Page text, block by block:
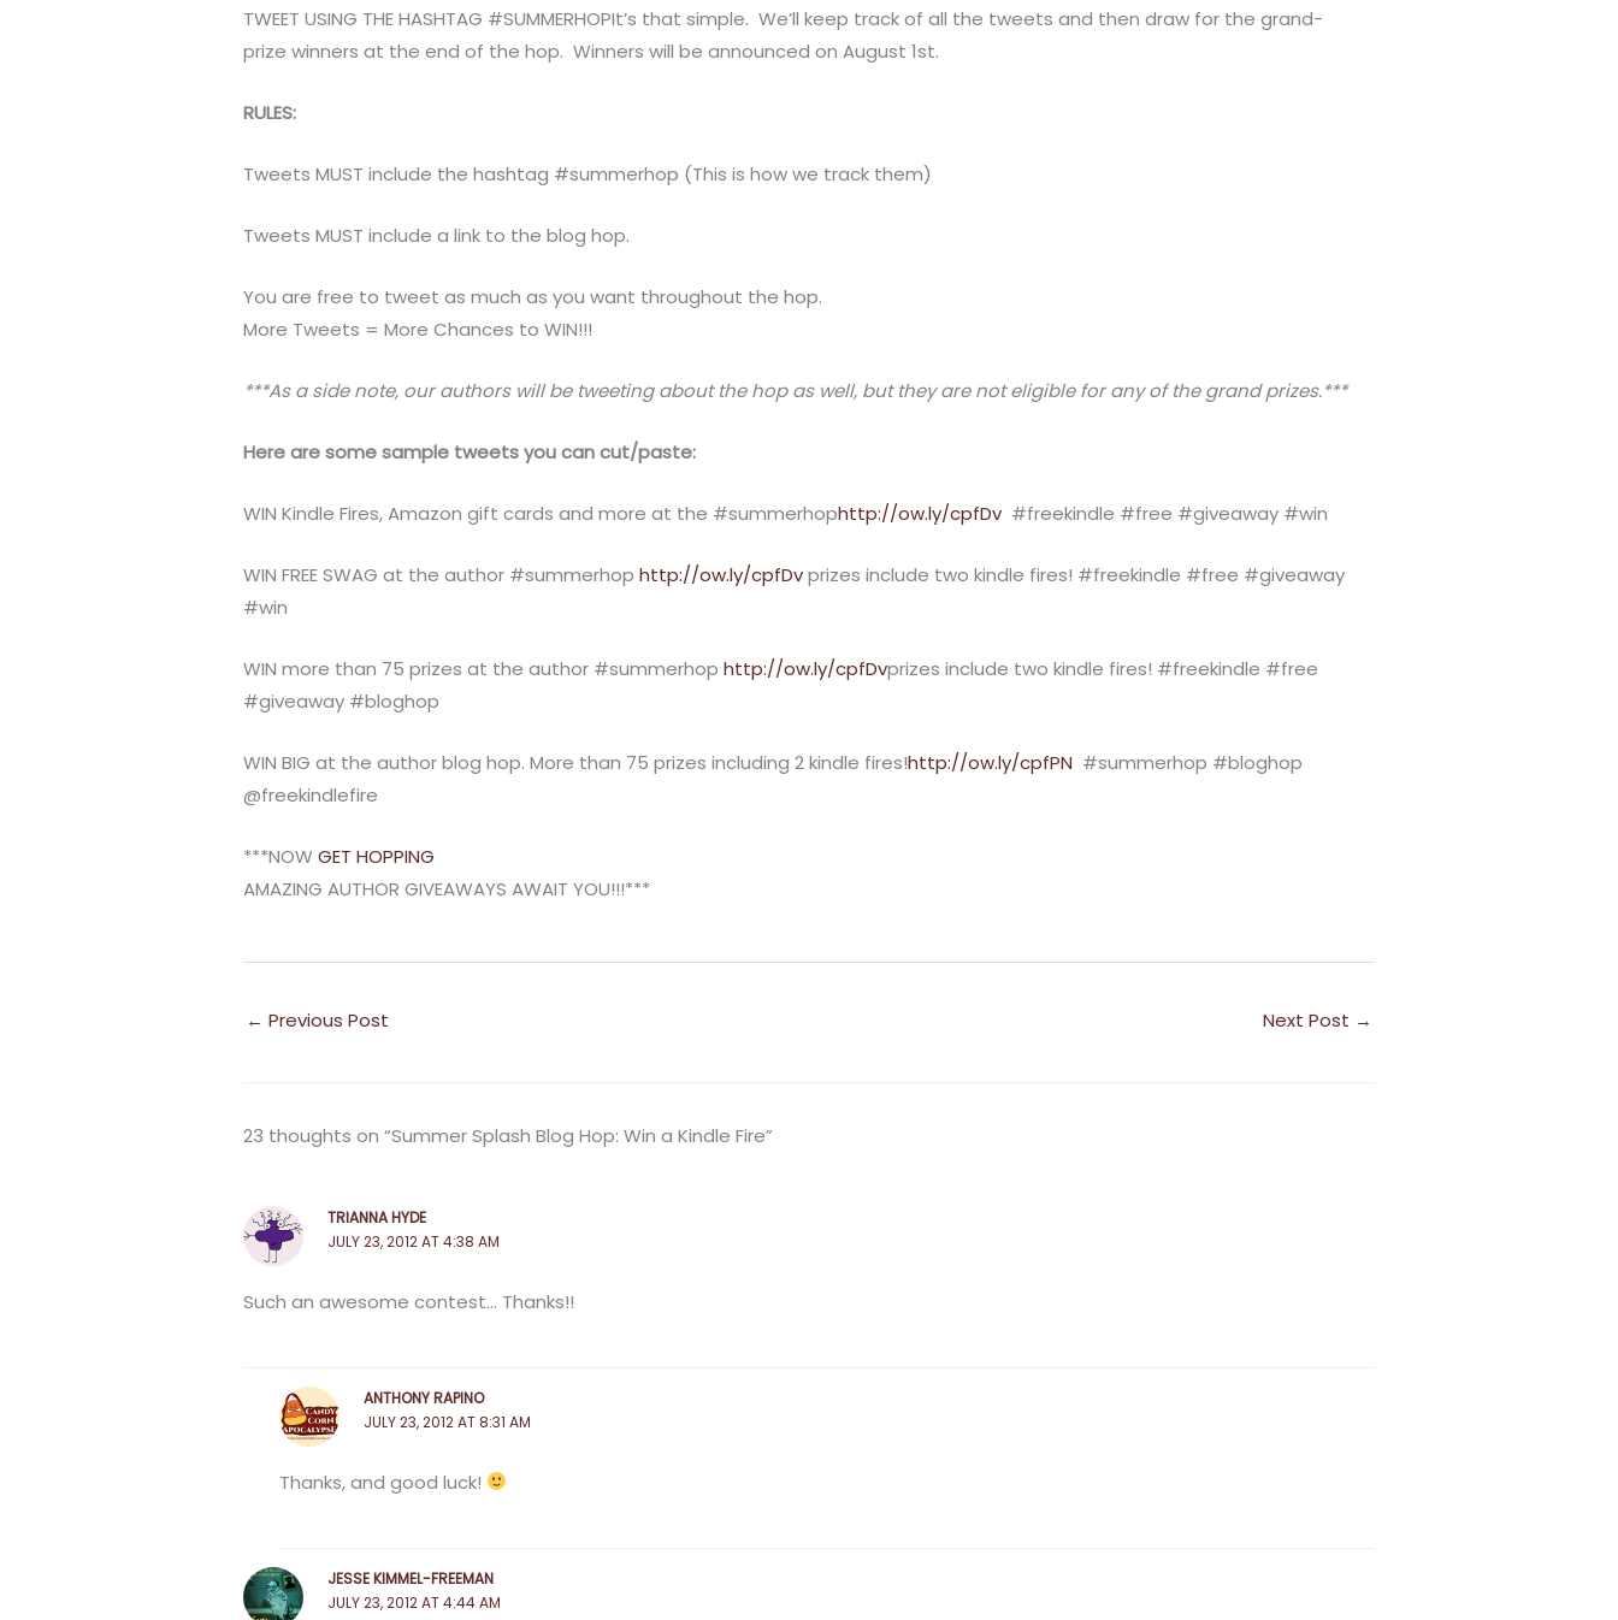
TWEET USING THE HASHTAG #SUMMERHOPIt’s that simple. We’ll keep track of all the tweets and then draw for the grand-
prize winners at the end of the hop. Winners will be announced on August 1st.
RULES:
Tweets MUST include the hashtag #summerhop (This is how we track them)
Tweets MUST include a link to the blog hop.
You are free to tweet as much as you want throughout the hop.
More Tweets = More Chances to WIN!!!
***As a side note, our authors will be tweeting about the hop as well, but they are not eligible for any of the grand prizes.***
Here are some sample tweets you can cut/paste:
WIN Kindle Fires, Amazon gift cards and more at the #summerhophttp://ow.ly/cpfDv #freekindle #free #giveaway #win
WIN FREE SWAG at the author #summerhop http://ow.ly/cpfDvprizes include two kindle fires! #freekindle #free #giveaway
#win
WIN more than 75 prizes at the author #summerhop http://ow.ly/cpfDvprizes include two kindle fires! #freekindle #free
#giveaway #bloghop
WIN BIG at the author blog hop. More than 75 prizes including 2 kindle fires!http://ow.ly/cpfPN #summerhop #bloghop
@freekindlefire
***NOW GET HOPPING
AMAZING AUTHOR GIVEAWAYS AWAIT YOU!!!***
← Previous Post Next Post →
23 thoughts on “Summer Splash Blog Hop: Win a Kindle Fire”
TRIANNA HYDE
JULY 23, 2012 AT 4:38 AM
Such an awesome contest… Thanks!!
ANTHONY RAPINO
JULY 23, 2012 AT 8:31 AM
Thanks, and good luck!
JESSE KIMMEL-FREEMAN
JULY 23, 2012 AT 4:44 AM